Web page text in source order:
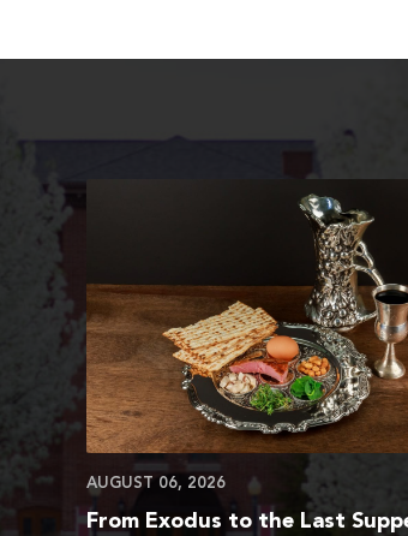
AUGUST 06, 2026
From Exodus to the Last